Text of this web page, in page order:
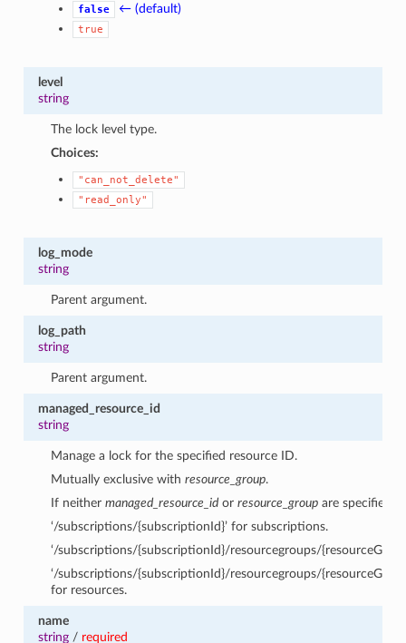
false ← (default)
true
level
string
The lock level type.
Choices:
"can_not_delete"
"read_only"
log_mode
string
Parent argument.
log_path
string
Parent argument.
managed_resource_id
string
Manage a lock for the specified resource ID.
Mutually exclusive withresource_group.
If neithermanaged_resource_id orresource_group are specified,
‘/subscriptions/{subscriptionId}’ for subscriptions.
‘/subscriptions/{subscriptionId}/resourcegroups/
‘/subscriptions/{subscriptionId}/resourcegroups/
for resources.
name
string/ required